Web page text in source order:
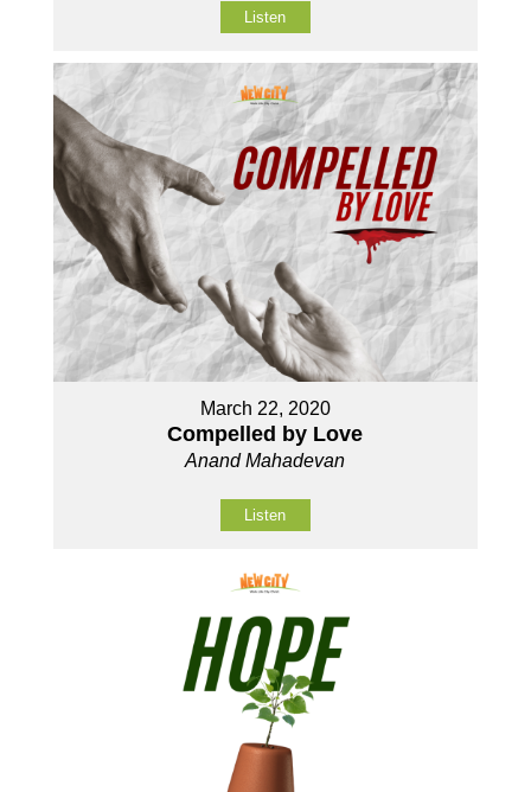
Listen
March 22, 2020
Compelled by Love
Anand Mahadevan
Listen